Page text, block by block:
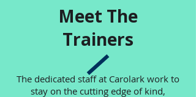
Meet The
Trainers
The dedicated staff at Carolark work to
stay on the cutting edge of kind,